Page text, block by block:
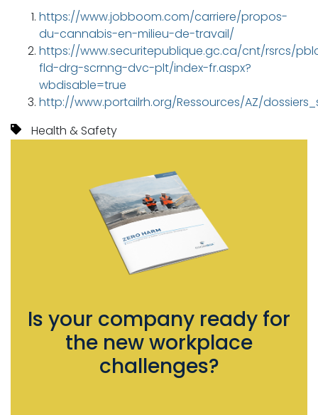
https://www.jobboom.com/carriere/propos-
du-cannabis-en-milieu-de-travail/
https://www.securitepublique.gc.ca/cnt/rsrcs/
fld-drg-scrnng-dvc-plt/index-fr.aspx?
wbdisable=true
http://www.portailrh.org/Ressources/AZ/
Health & Safety
Is your company ready for
the new workplace
challenges?